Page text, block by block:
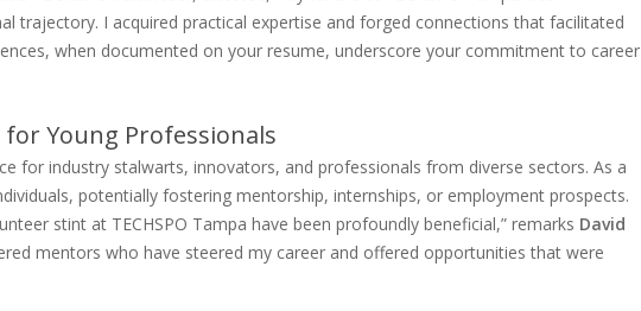
trajectory. I acquired practical expertise and forged connections that facilitated
when documented on your resume, underscore your commitment to career
Young Professionals
for industry stalwarts, innovators, and professionals from diverse sectors. As a
potentially fostering mentorship, internships, or employment prospects.
stint at TECHSPO Tampa have been profoundly beneficial,” remarks David
mentors who have steered my career and offered opportunities that were